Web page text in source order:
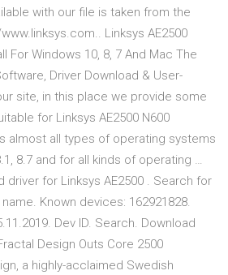
with our file is taken from the
Linksys AE2500
For Windows 10, 8, 7 And Mac The
Driver Download & User-
site, in this place we provide some
for Linksys AE2500 N600
almost all types of operating systems
8.7 and for all kinds of operating …
driver for Linksys AE2500 . Search for
Known devices: 162921828.
Dev ID. Search. Download
Design Outs Core 2500
a highly-acclaimed Swedish